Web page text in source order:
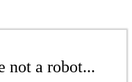
not a robot...